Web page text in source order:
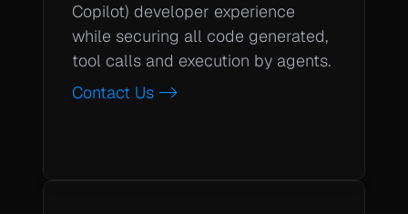
Copilot) developer experience
while securing all code generated,
Contact Us ->